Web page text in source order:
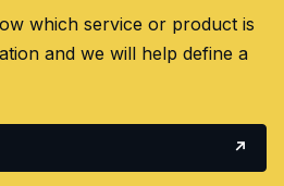
which service or product is
and we will help define a
↗